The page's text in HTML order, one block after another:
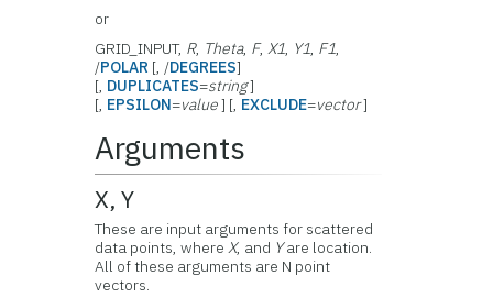
or
GRID_INPUT, R, Theta, F,X1, Y1, F1,
/POLAR [, /DEGREES]
[, DUPLICATES=string]
[, EPSILON=value] [, EXCLUDE=vector]
Arguments
X, Y
These are input arguments for scattered
data points, whereX, and Yare location.
All of these arguments are N point
vectors.